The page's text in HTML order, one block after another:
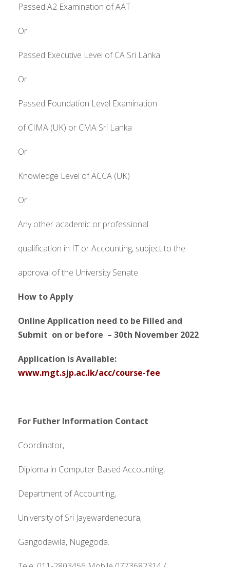
Passed A2 Examination of AAT
Or
Passed Executive Level of CA Sri Lanka
Or
Passed Foundation Level Examination
of CIMA (UK) or CMA Sri Lanka
Or
Knowledge Level of ACCA (UK)
Or
Any other academic or professional
qualification in IT or Accounting, subject to the
approval of the University Senate
How to Apply
Online Application need to be Filled and
Submit on or before – 30th November 2022
Application is Available:
www.mgt.sjp.ac.lk/acc/course-fee
For Futher Information Contact
Coordinator,
Diploma in Computer Based Accounting,
Department of Accounting,
University of Sri Jayewardenepura,
Gangodawila, Nugegoda.